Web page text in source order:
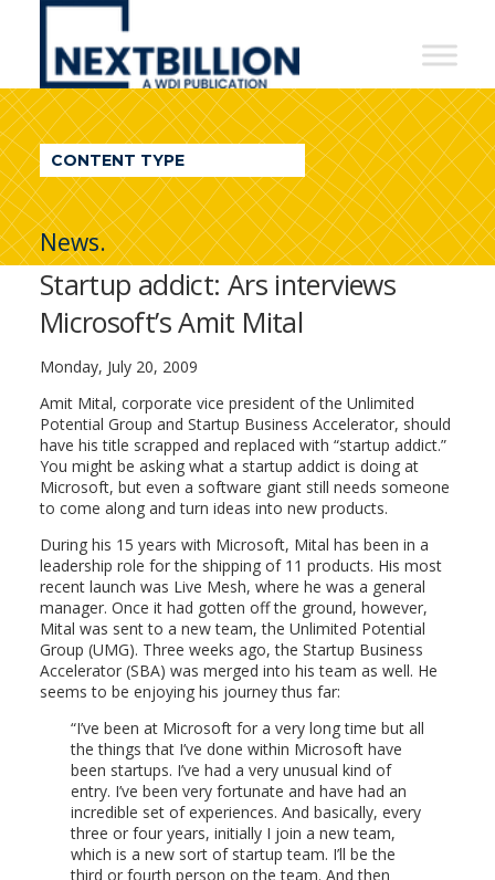
NextBillion
A
WDI
Publication
CONTENT TYPE
News.
Startup addict: Ars interviews
Microsoft’s Amit Mital
Monday, July 20, 2009
Amit Mital, corporate vice president of the Unlimited
Potential Group and Startup Business Accelerator, should
have his title scrapped and replaced with “startup addict.”
You might be asking what a startup addict is doing at
Microsoft, but even a software giant still needs someone
to come along and turn ideas into new products.
During his 15 years with Microsoft, Mital has been in a
leadership role for the shipping of 11 products. His most
recent launch was Live Mesh, where he was a general
manager. Once it had gotten off the ground, however,
Mital was sent to a new team, the Unlimited Potential
Group (UMG). Three weeks ago, the Startup Business
Accelerator (SBA) was merged into his team as well. He
seems to be enjoying his journey thus far:
I’ve been at Microsoft for a very long time but all
the things that I’ve done within Microsoft have
been startups. I’ve had a very unusual kind of
entry. I’ve been very fortunate and have had an
incredible set of experiences. And basically, every
three or four years, initially I join a new team,
which is a new sort of startup team. I’ll be the
third or fourth person on the team. And then